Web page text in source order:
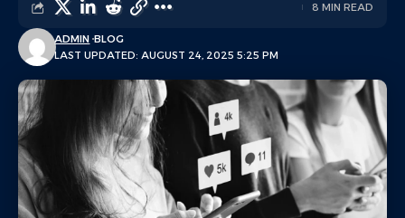
LAST UPDATED: AUGUST 24, 2025 5:25 PM
ADMIN BLOG
8 MIN READ